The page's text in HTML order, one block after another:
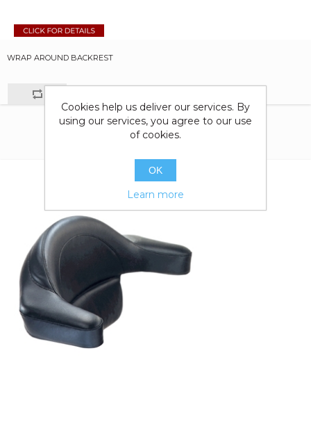
WRAP AROUND BACKREST
Cookies help us deliver our services. By
using our services, you agree to our use
of cookies.
OK
Learn more